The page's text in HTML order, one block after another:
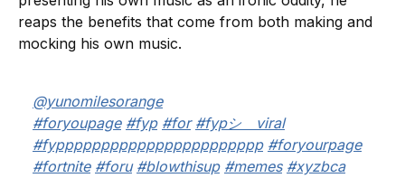
reaps the benefits that come from both making and
mocking his own music.
@yunomilesorange
#foryoupage #fyp #for #fypシ゚viral
#fyppppppppppppppppppppppp #foryourpage
#fortnite #foru #blowthisup #memes #xyzbca